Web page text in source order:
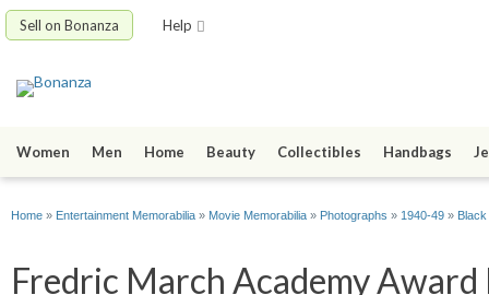
Sell on Bonanza Help
Women Men Home Beauty Collectibles Handbags
Home » Entertainment Memorabilia » Movie Memorabilia » Photographs » 1940-49 »
Fredric March Academy